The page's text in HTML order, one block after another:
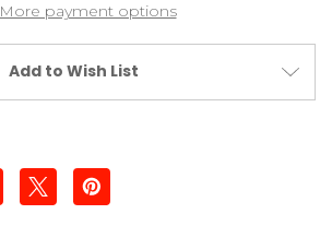
More payment options
Add to Wish List